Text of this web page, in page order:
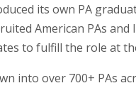
its own PA
American PAs
to fulfill the role at
into over 700+ PAs